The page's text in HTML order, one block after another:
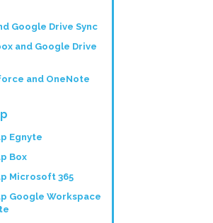
Google Drive Sync
and Google Drive
and OneNote
Egnyte
Box
Microsoft 365
Google Workspace